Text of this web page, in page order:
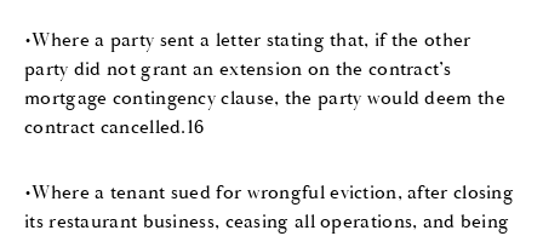
•Where a party sent a letter stating that, if the other
party did not grant an extension on the contract’s
mortgage contingency clause, the party would deem the
contract cancelled.16
•Where a tenant sued for wrongful eviction, after closing
its restaurant business, ceasing all operations, and being